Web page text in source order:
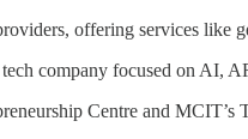
offering services
company focused on AI,
Centre and